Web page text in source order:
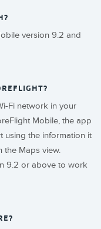
version 9.2 and
Fi network in your
Mobile, the app
using the information it
the Maps view.
9.2 or above to work